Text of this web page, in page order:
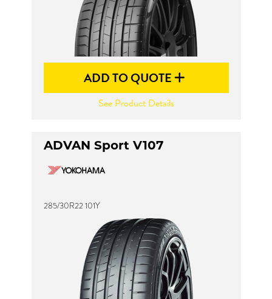
ADD TO QUOTE
See Product Details
ADVAN Sport V107
285/30R22 101Y